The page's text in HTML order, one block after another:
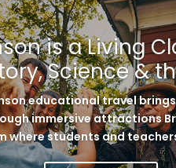
is a Living
Science &
educational travel
immersive attractions
where students and